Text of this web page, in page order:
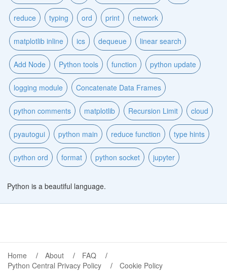
reduce typing ord print network
matplotlib inline ics dequeue linear search
Add Node Python tools function python update
logging module Concatenate Data Frames
python comments matplotlib Recursion Limit cloud
pyautogui python main reduce function type hints
python ord format python socket jupyter
Python is a beautiful language.
Home About
FAQ
Python Central Privacy Policy
Cookie Policy